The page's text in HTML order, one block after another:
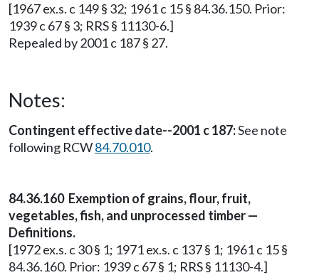
[1967 ex.s. c 149 § 32; 1961 c 15 § 84.36.150. Prior:
1939 c 67 § 3; RRS § 11130-6.]
Repealed by 2001 c 187 § 27.
Notes:
Contingent effective date--2001 c 187:See note
following RCW84.70.010.
84.36.160 Exemption of grains, flour, fruit,
vegetables, fish, and unprocessed timber —
Definitions.
[1972 ex.s. c 30 § 1; 1971 ex.s. c 137 § 1; 1961 c 15 §
84.36.160. Prior: 1939 c 67 § 1; RRS § 11130-4.]